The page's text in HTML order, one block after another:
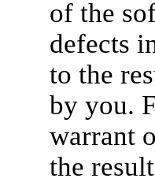
of the
defects
to the
by you.
warrant
the